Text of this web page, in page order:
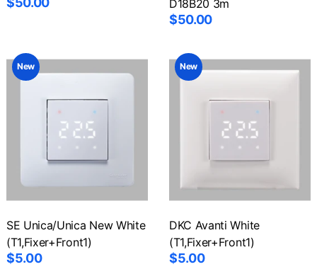
D18B20 3m
$50.00
New
SE Unica/Unica New White
(T1,Fixer+Front1)
$5.00
New
DKC Avanti White
(T1,Fixer+Front1)
$5.00